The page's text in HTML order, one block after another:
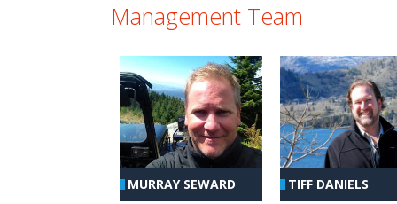
Management Team
MURRAY SEWARD TIFF DANIELS